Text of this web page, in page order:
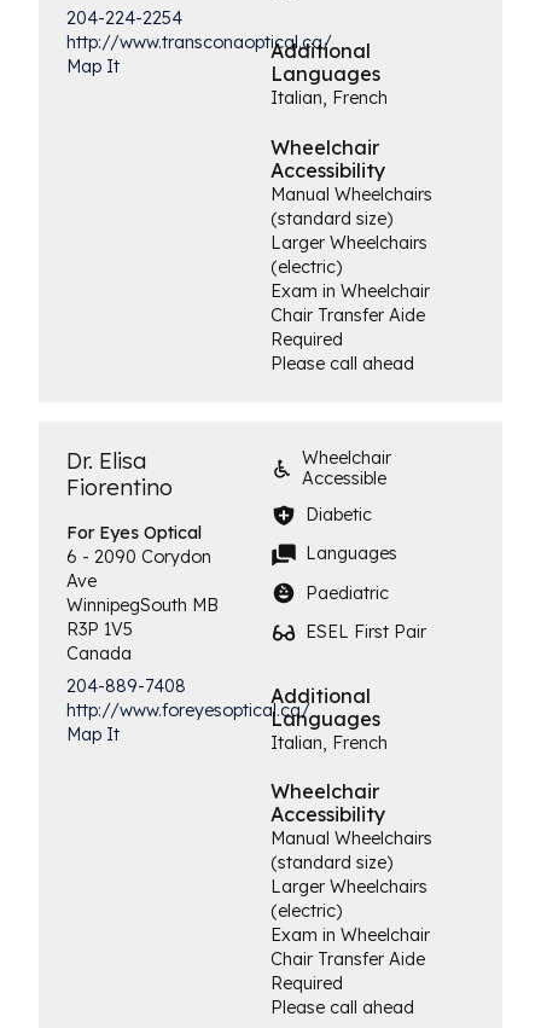
204-224-2254
http://www.transconaoptical.ca/
Map It
Additional
Languages
Italian, French
Wheelchair
Accessibility
Manual Wheelchairs
(standard size)
Larger Wheelchairs
(electric)
Exam in Wheelchair
Chair Transfer Aide
Required
Please call ahead
Dr. Elisa
Fiorentino
For EyesOptical
6 - 2090 Corydon
Ave
WinnipegSouth MB
R3P 1V5
Canada
204-889-7408
http://www.foreyesoptical.ca/
Map It
Wheelchair
Accessible
Diabetic
Languages
Paediatric
ESEL First Pair
Additional
Languages
Italian, French
Wheelchair
Accessibility
Manual Wheelchairs
(standard size)
Larger Wheelchairs
(electric)
Exam in Wheelchair
Chair Transfer Aide
Required
Please call ahead